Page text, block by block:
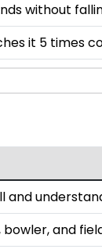
without
it 5 times
and
and